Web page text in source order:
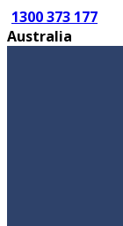
1300 373 177
Australia